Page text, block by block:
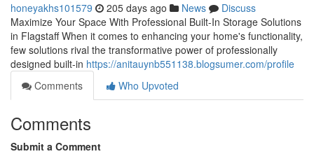
honeyakhs101579 205 days ago News
Discuss
Maximize Your Space With Professional Built-In Storage Solutions
in Flagstaff When it comes to enhancing your home's functionality,
few solutions rival the transformative power of professionally
designed built-in https://anitauynb551138.blogsumer.com/profile
Comments
Who Upvoted
Comments
Submit a Comment